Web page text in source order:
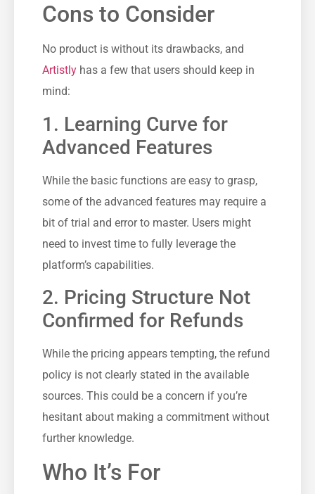
Cons to Consider
No product is without its drawbacks, and
Artistly has a few that users should keep in
mind:
1. Learning Curve for
Advanced Features
While the basic functions are easy to grasp,
some of the advanced features may require a
bit of trial and error to master. Users might
need to invest time to fully leverage the
platform’s capabilities.
2. Pricing Structure Not
Confirmed for Refunds
While the pricing appears tempting, the refund
policy is not clearly stated in the available
sources. This could be a concern if you’re
hesitant about making a commitment without
further knowledge.
Who It’s For